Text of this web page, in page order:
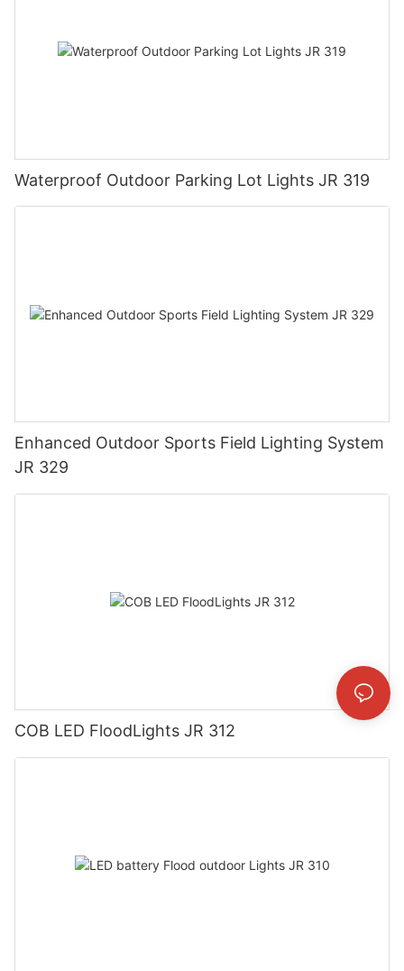
Waterproof Outdoor Parking Lot Lights JR 319
Enhanced Outdoor Sports Field Lighting System
JR 329
COB LED FloodLights JR 312